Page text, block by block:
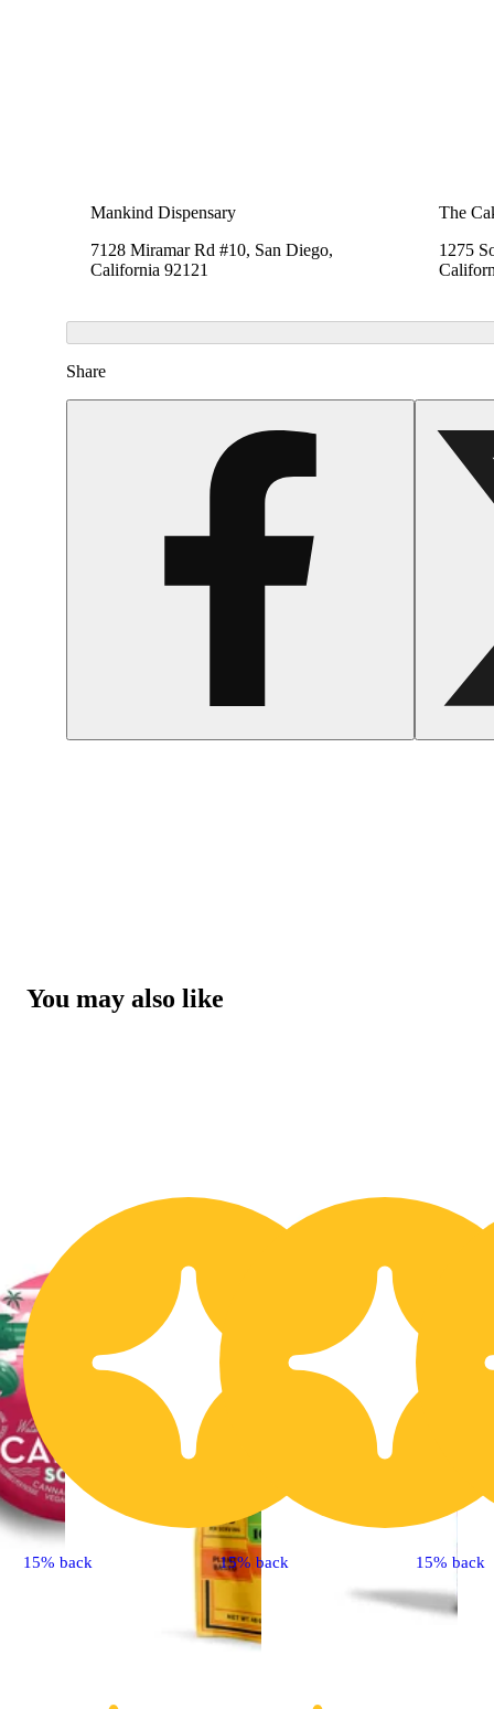
Mankind Dispensary
7128 Miramar Rd #10, San Diego,
California 92121
The
1275
Share
You may also like
15% back 15% back 15% back